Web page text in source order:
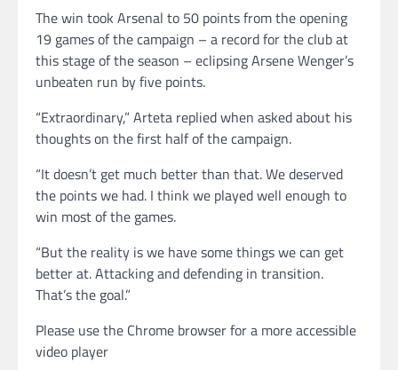
The win took Arsenal to 50 points from the opening
19 games of the campaign – a record for the club at
this stage of the season – eclipsing Arsene Wenger’s
unbeaten run by five points.
“Extraordinary,” Arteta replied when asked about his
thoughts on the first half of the campaign.
“It doesn’t get much better than that. We deserved
the points we had. I think we played well enough to
win most of the games.
“But the reality is we have some things we can get
better at. Attacking and defending in transition.
That’s the goal.”
Please use the Chrome browser for a more accessible
video player